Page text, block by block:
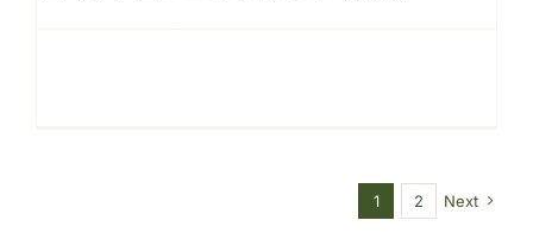
1 2 Next